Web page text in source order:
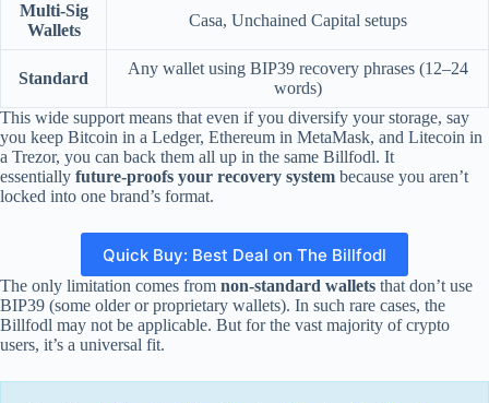
Multi-Sig
Wallets
Casa, Unchained Capital setups
Standard
Any wallet using BIP39 recovery phrases (12–24
words)
This wide support means that even if you diversify your storage, say
you keep Bitcoin in a Ledger, Ethereum in MetaMask, and Litecoin in
a Trezor, you can back them all up in the same Billfodl. It
essentially future-proofs your recovery system because you aren’t
locked into one brand’s format.
Quick Buy: Best Deal on The Billfodl
The only limitation comes from non-standard wallets that don’t use
BIP39 (some older or proprietary wallets). In such rare cases, the
Billfodl may not be applicable. But for the vast majority of crypto
users, it’s a universal fit.